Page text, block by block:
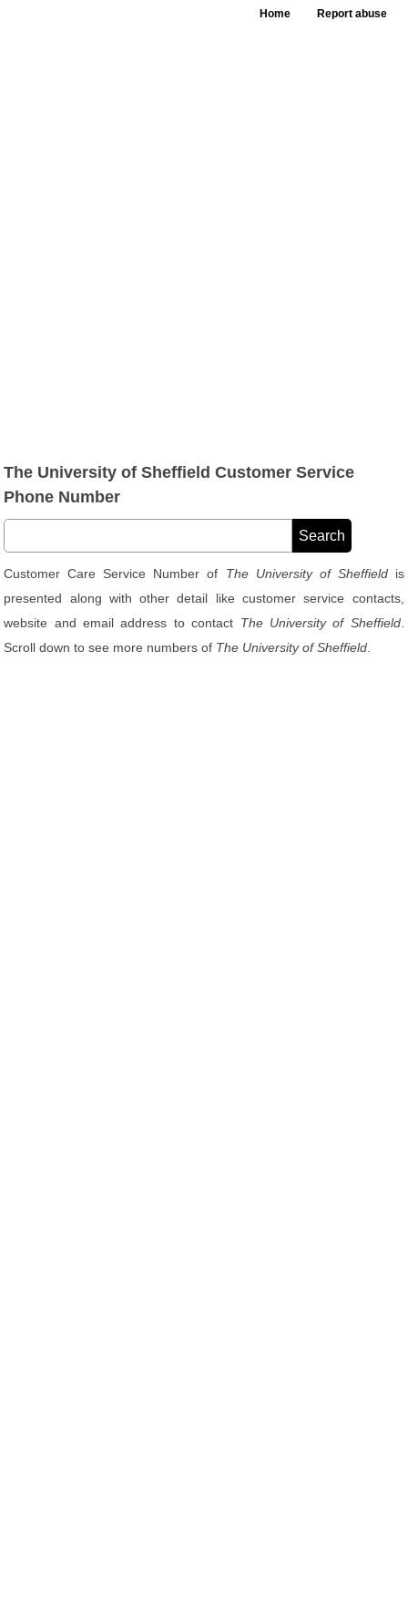
Home Report abuse
The University of Sheffield Customer Service
Phone Number
Customer Care Service Number of The University of Sheffieldis
presented along with other detail like customer service contacts,
website and email address to contact The University of Sheffield.
Scroll down to see more numbers of The University of Sheffield